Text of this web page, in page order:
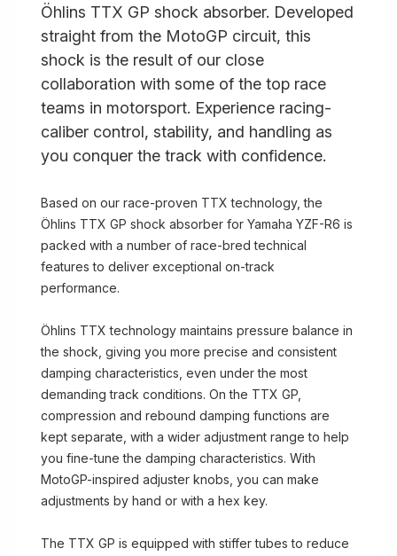
Öhlins TTX GP shock absorber. Developed
straight from the MotoGP circuit, this
shock is the result of our close
collaboration with some of the top race
teams in motorsport. Experience racing-
caliber control, stability, and handling as
you conquer the track with confidence.
Based on our race-proven TTX technology, the
Öhlins TTX GP shock absorber for Yamaha YZF-R6 is
packed with a number of race-bred technical
features to deliver exceptional on-track
performance.
Öhlins TTX technology maintains pressure balance in
the shock, giving you more precise and consistent
damping characteristics, even under the most
demanding track conditions. On the TTX GP,
compression and rebound damping functions are
kept separate, with a wider adjustment range to help
you fine-tune the damping characteristics. With
MotoGP-inspired adjuster knobs, you can make
adjustments by hand or with a hex key.
The TTX GP is equipped with stiffer tubes to reduce